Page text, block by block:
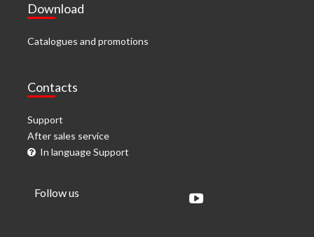
Download
Catalogues and promotions
Contacts
Support
After sales service
In language Support
Follow us